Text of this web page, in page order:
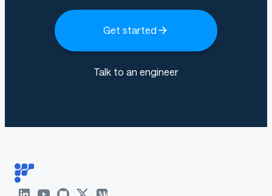
Get started
Talk to an engineer